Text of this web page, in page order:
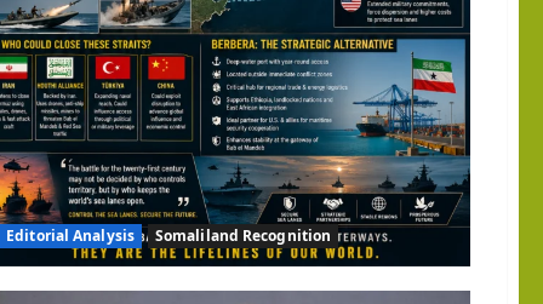
Editorial Analysis Somaliland Recognition